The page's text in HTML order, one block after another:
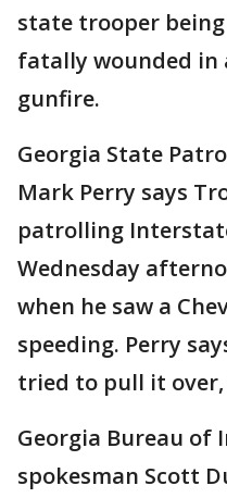
state trooper
fatally wounded in
gunfire.
Georgia State
Mark Perry says
patrolling
Wednesday
when he saw a
speeding. Perry
tried to pull it
Georgia Bureau of
spokesman Scott